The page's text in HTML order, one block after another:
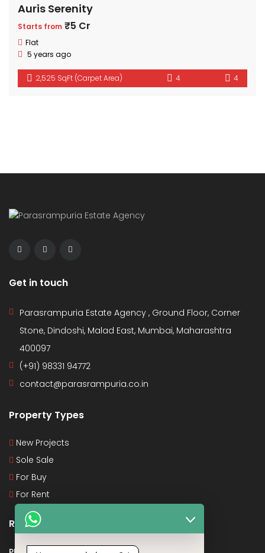
Auris Serenity
Starts from ₹5 Cr
Flat
5 years ago
2,525 SqFt (Carpet Area) 4 4
Get in touch
Parasrampuria Estate Agency , Ground Floor, Corner
Stone, Dindoshi, Malad East, Mumbai, Maharashtra
400097
(+91) 98331 94772
contact@parasrampuria.co.in
Property Types
New Projects
Sole Sale
For Buy
For Rent
Recent Posts